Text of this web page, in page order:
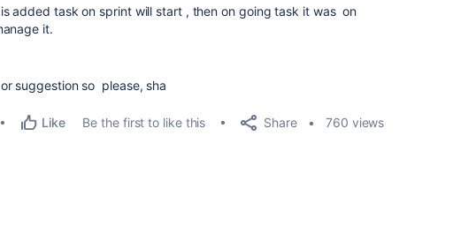
added task on sprint will start , then on going task it was on
it.
suggestion so please, sha
Like Be the first to like this Share 760 views